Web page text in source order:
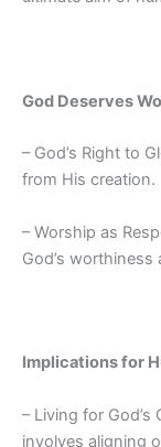
God Deserves
– God’s Right to
from His creation.
– Worship as
God’s worthiness
Implications for
– Living for
involves aligning